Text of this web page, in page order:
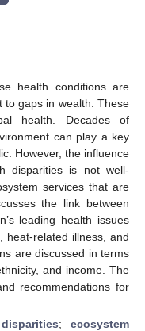
health conditions are
to gaps in wealth. These
health. Decades of
can play a key
However, the influence
disparities is not well-
services that are
the link between
leading health issues
heat-related illness, and
are discussed in terms
and income. The
recommendations for
; ecosystem